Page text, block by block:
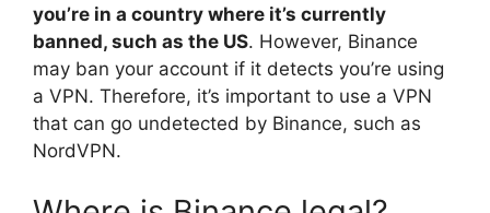
you’re in a country where it’s currently
banned, such as the US. However, Binance
may ban your account if it detects you’re using
a VPN. Therefore, it’s important to use a VPN
that can go undetected by Binance, such as
NordVPN.